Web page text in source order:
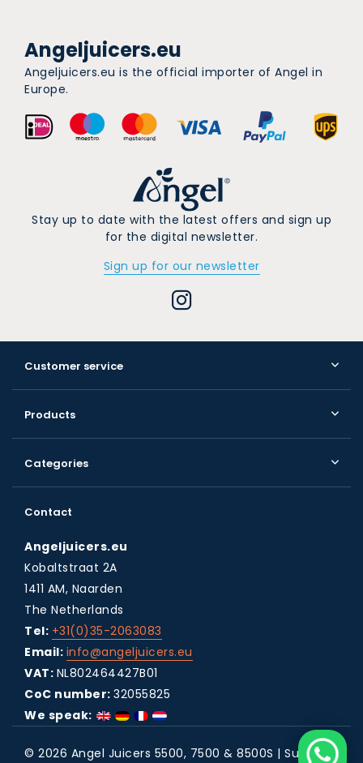
Angeljuicers.eu
Angeljuicers.eu is the official importer of Angel in
Europe.
Stay up to date with the latest offers and sign up
for the digital newsletter.
Sign up for our newsletter
Customer service
Products
Categories
Contact
Angeljuicers.eu
Kobaltstraat 2A
1411 AM, Naarden
The Netherlands
Tel: +31(0)35-2063083
Email: info@angeljuicers.eu
VAT: NL802464427B01
CoC number: 32055825
We speak:
© 2026 Angel Juicers 5500, 7500 & 8500S | Super